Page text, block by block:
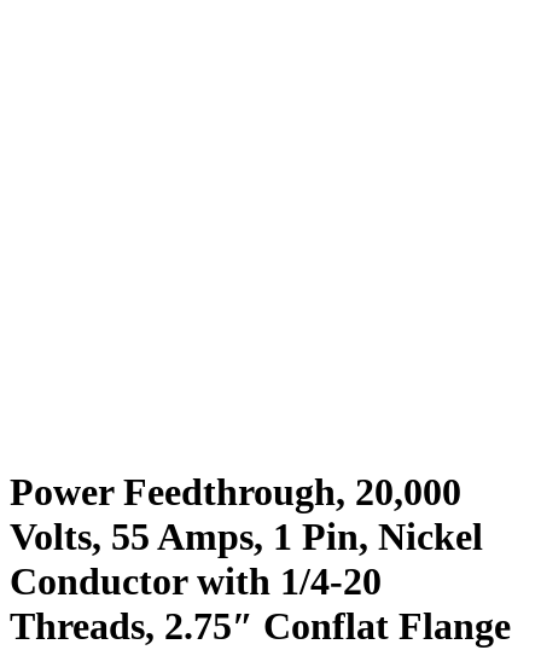
Power Feedthrough, 20,000
Volts, 55 Amps, 1 Pin, Nickel
Conductor with 1/4-20
Threads, 2.75″ Conflat Flange